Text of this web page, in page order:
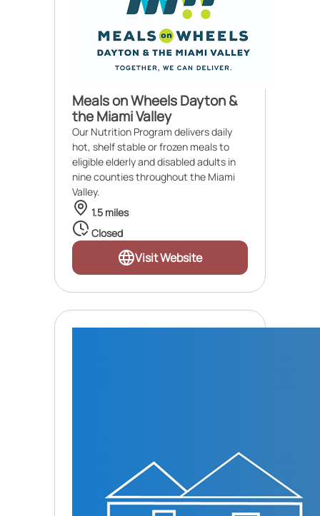
Meals on Wheels Dayton &
the Miami Valley
Our Nutrition Program delivers daily
hot, shelf stable or frozen meals to
eligible elderly and disabled adults in
nine counties throughout the Miami
Valley.
1.5 miles
Closed
Visit Website